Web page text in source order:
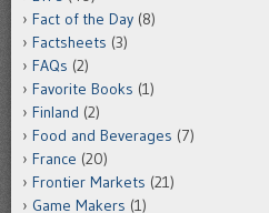
Fact of the Day (8)
Factsheets (3)
FAQs (2)
Favorite Books (1)
Finland (2)
Food and Beverages (7)
France (20)
Frontier Markets (21)
Game Makers (1)